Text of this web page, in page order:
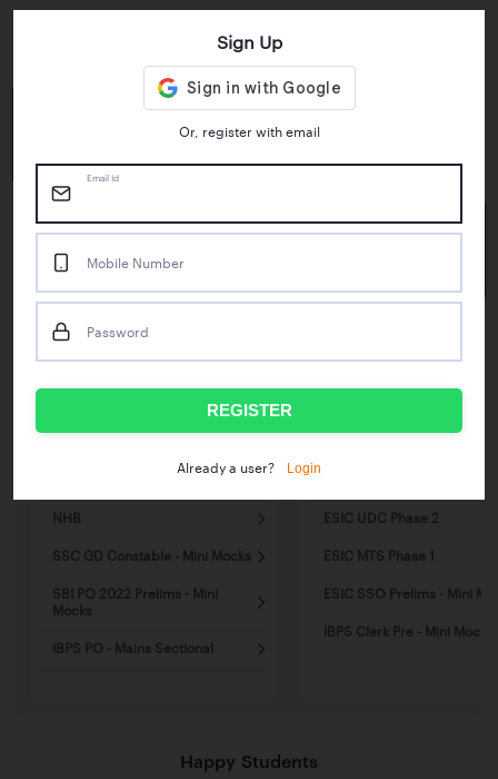
1M+
50M+
Mock Tests taken
IBPS RRB Assistant Prelims
NHB
SSC GD Constable - Mini Mocks
SBI PO 2022 Prelims - Mini
Mocks
IBPS PO - Mains Sectional
ESIC UDC Phase 2
ESIC MTS Phase 1
ESIC SSO Prelims - Mini
IBPS Clerk Pre - Mini Mocks
Happy Students
Sign Up
Or, register with email
Email Id
Mobile Number
Password
REGISTER
Already a user? Login